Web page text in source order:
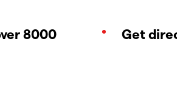
8000
Get